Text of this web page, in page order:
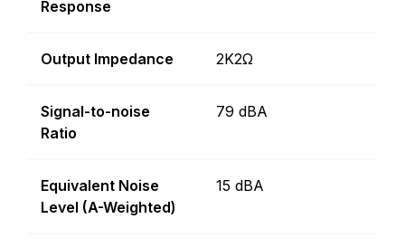
Response
Output Impedance 2K2Ω
Signal-to-noise
Ratio
79 dBA
Equivalent Noise
Level (A-Weighted)
15 dBA